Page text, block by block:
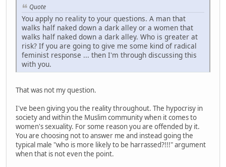
Quote
You apply no reality to your questions. A man that
walks half naked down a dark alley or a women that
walks half naked down a dark alley. Who is greater at
risk? If you are going to give me some kind of radical
feminist response ... then I'm through discussing this
with you.
That was not my question.
I've been giving you the reality throughout. The hypocrisy in
society and within the Muslim community when it comes to
women's sexuality. For some reason you are offended by it.
You are choosing not to answer me and instead going the
typical male "who is more likely to be harrassed?!!!" argument
when that is not even the point.